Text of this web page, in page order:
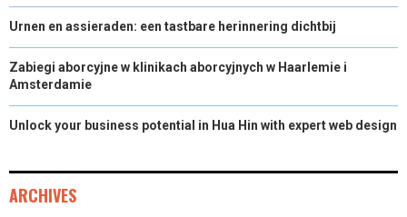
Urnen en assieraden: een tastbare herinnering dichtbij
Zabiegi aborcyjne w klinikach aborcyjnych w Haarlemie i
Amsterdamie
Unlock your business potential in Hua Hin with expert web design
ARCHIVES